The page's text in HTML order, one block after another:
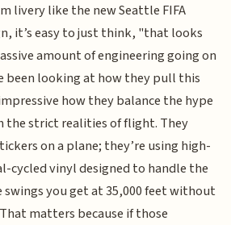
livery like the new Seattle FIFA
it’s easy to just think, "that looks
amount of engineering going on
been looking at how they pull this
how they balance the hype
the strict realities of flight. They
on a plane; they’re using high-
cycled vinyl designed to handle the
you get at 35,000 feet without
matters because if those